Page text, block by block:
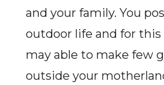
and your family. You
outdoor life and for this
may able to make few
outside your